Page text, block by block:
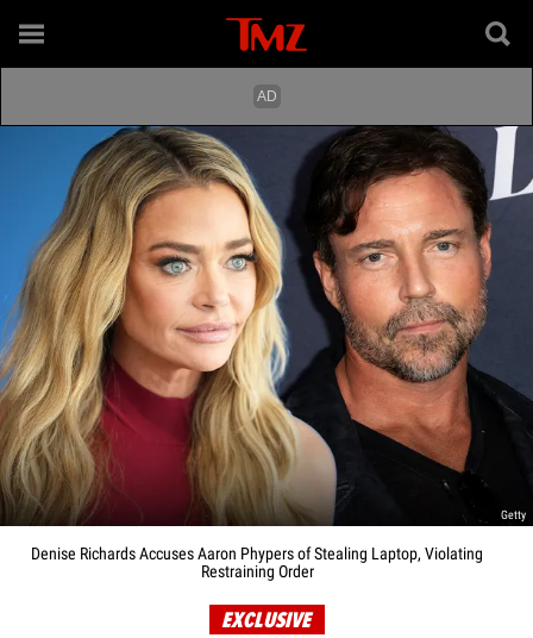
Getty
Denise Richards Accuses Aaron Phypers of Stealing Laptop, Violating
Restraining Order
EXCLUSIVE